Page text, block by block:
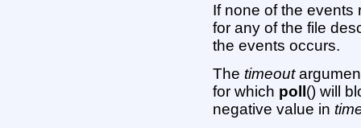
If none of the events
for any of the file
the events occurs.
Thetimeout
for which poll () will
negative value in